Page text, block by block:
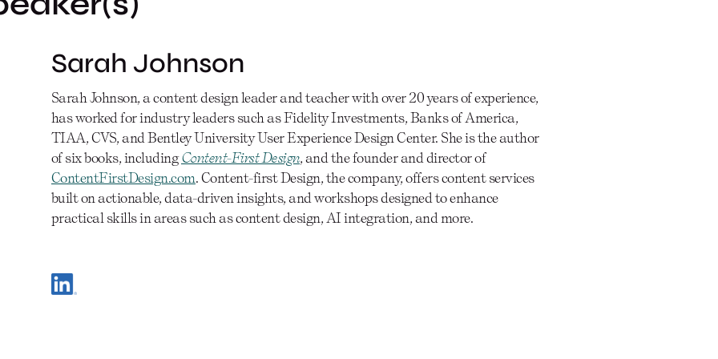
Sarah Johnson
Sarah Johnson, a content design leader and teacher with over 20 years of experience,
has worked for industry leaders such as Fidelity Investments, Banks of America,
TIAA, CVS, and Bentley University User Experience Design Center. She is the author
of six books, includingContent-First Design, and the founder and director of
ContentFirstDesign.com. Content-first Design, the company, offers content services
built on actionable, data-driven insights, and workshops designed to enhance
practical skills in areas such as content design, AI integration, and more.